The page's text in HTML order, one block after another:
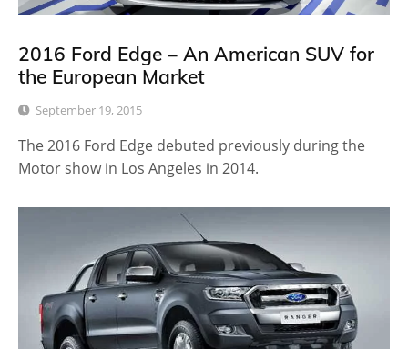
2016 Ford Edge – An American SUV for
the European Market
September 19, 2015
The 2016 Ford Edge debuted previously during the
Motor show in Los Angeles in 2014.